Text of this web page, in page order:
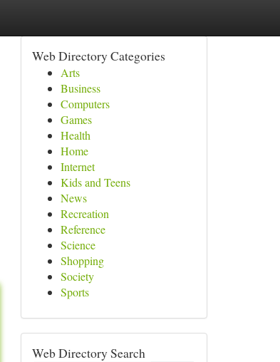
Web Directory Categories
Arts
Business
Computers
Games
Health
Home
Internet
Kids and Teens
News
Recreation
Reference
Science
Shopping
Society
Sports
Web Directory Search